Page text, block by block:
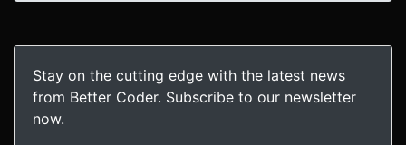
Stay on the cutting edge with the latest news
from Better Coder. Subscribe to our newsletter
now.